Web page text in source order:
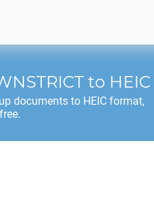
to HEIC
documents to HEIC format,